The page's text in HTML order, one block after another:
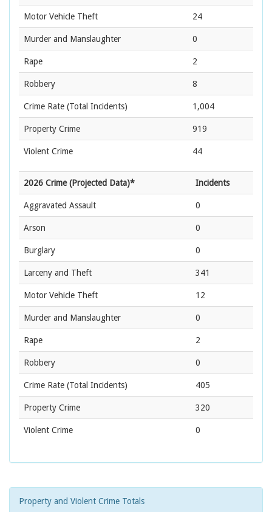
Motor Vehicle Theft 24
Murder and Manslaughter 0
Rape 2
Robbery 8
Crime Rate (Total Incidents) 1,004
Property Crime 919
Violent Crime 44
2026 Crime (Projected Data)* Incidents
Aggravated Assault 0
Arson 0
Burglary 0
Larceny and Theft 341
Motor Vehicle Theft 12
Murder and Manslaughter 0
Rape 2
Robbery 0
Crime Rate (Total Incidents) 405
Property Crime 320
Violent Crime 0
Property and Violent Crime Totals